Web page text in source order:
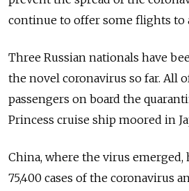
continue to offer some flights to
Three Russian nationals have
the novel coronavirus so far. All
passengers on board the
Princess cruise ship moored in
China, where the virus emerged,
75,400 cases of the coronavirus